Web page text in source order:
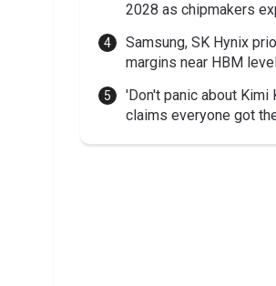
2028 as chipmakers
Samsung, SK Hynix
margins near HBM
'Don't panic about Kimi
claims everyone got